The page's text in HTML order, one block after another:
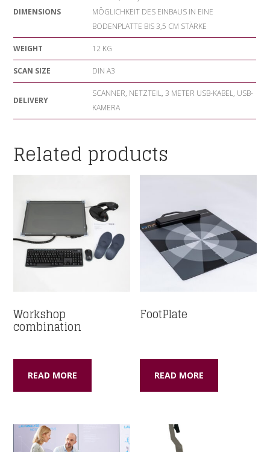
DIMENSIONS
MÖGLICHKEIT DES EINBAUS IN EINE
BODENPLATTE BIS 3,5 CM STÄRKE
WEIGHT 12 KG
SCAN SIZE DIN A3
DELIVERY
SCANNER, NETZTEIL, 3 METER USB-KABEL, USB-
KAMERA
Related products
Workshop
combination
READ MORE
FootPlate
READ MORE